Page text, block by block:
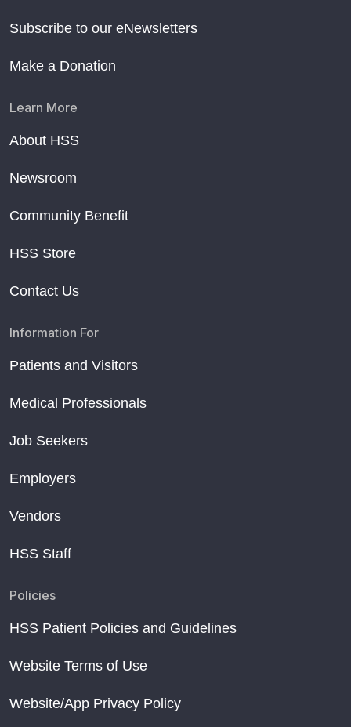
Subscribe to our eNewsletters
Make a Donation
Learn More
About HSS
Newsroom
Community Benefit
HSS Store
Contact Us
Information For
Patients and Visitors
Medical Professionals
Job Seekers
Employers
Vendors
HSS Staff
Policies
HSS Patient Policies and Guidelines
Website Terms of Use
Website/App Privacy Policy